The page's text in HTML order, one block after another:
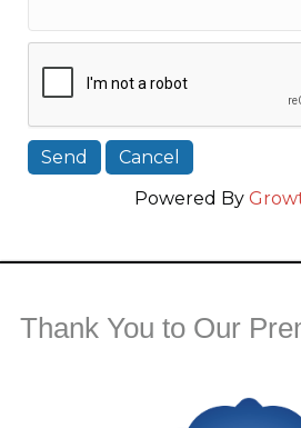
Powered By
Thank You to Our